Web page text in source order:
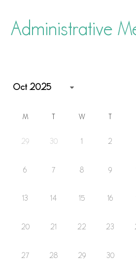
Administrative
M W
29 30 1 2
6 7 8 9
13 14 15 16
20 21 22 23
27 28 29 30